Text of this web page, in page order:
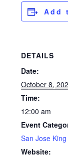
Add
DETAILS
Date:
October 8,
Time:
12:00 am
Event
San Jose
Website: